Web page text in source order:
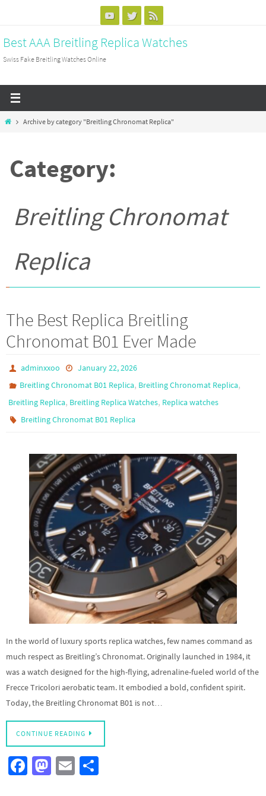
content
Best AAA Breitling Replica Watches
Swiss Fake Breitling Watches Online
HomeArchive by category "Breitling Chronomat Replica"
Category:
Breitling Chronomat
Replica
The Best Replica Breitling
Chronomat B01 Ever Made
adminxxoo
January 22, 2026
Breitling Chronomat B01 Replica, Breitling Chronomat Replica,
Breitling Replica, Breitling Replica Watches, Replica watches
Breitling Chronomat B01 Replica
In the world of luxury sports replica watches, few names command as
much respect as Breitling’s Chronomat. Originally launched in 1984, it
was a watch designed for the high-flying, adrenaline-fueled world of the
Frecce Tricolori aerobatic team. It embodied a bold, confident spirit.
Today, the Breitling Chronomat B01 is not…
CONTINUE READING
Fa M
E